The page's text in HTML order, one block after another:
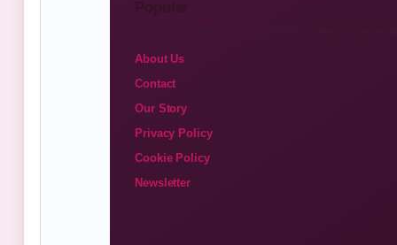
About Us
Contact
Our Story
Privacy Policy
Cookie Policy
Newsletter